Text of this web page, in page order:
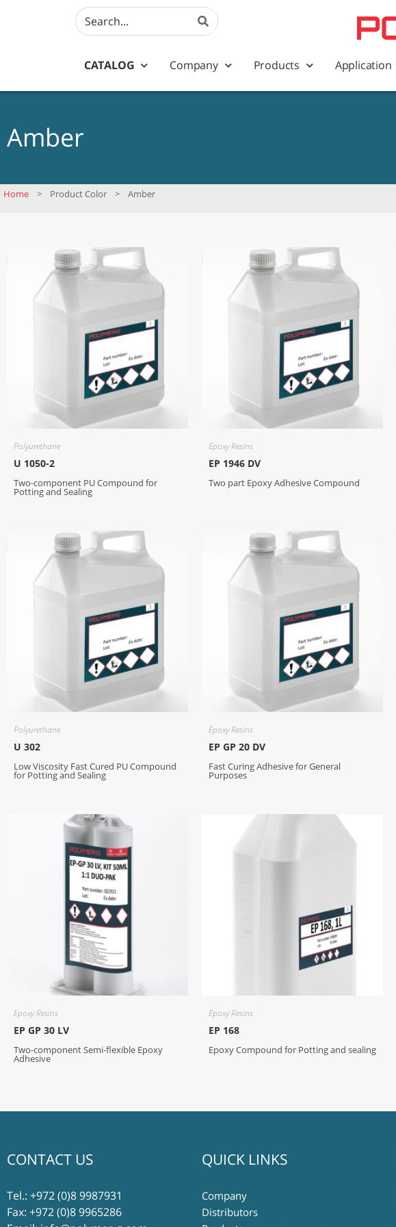
CATALOG Company Products Application
Amber
Home > Product Color > Amber
Polyurethane
U 1050-2
Two-component PU Compound for
Potting and Sealing
Epoxy Resins
EP 1946 DV
Two part Epoxy Adhesive Compound
Polyurethane
U 302
Low Viscosity Fast Cured PU Compound
for Potting and Sealing
Epoxy Resins
EP GP 20 DV
Fast Curing Adhesive for General
Purposes
Epoxy Resins
EP GP 30 LV
Two-component Semi-flexible Epoxy
Adhesive
Epoxy Resins
EP 168
Epoxy Compound for Potting and sealing
CONTACT US
Tel.: +972 (0)8 9987931
Fax: +972 (0)8 9965286
QUICK LINKS
Company
Distributors